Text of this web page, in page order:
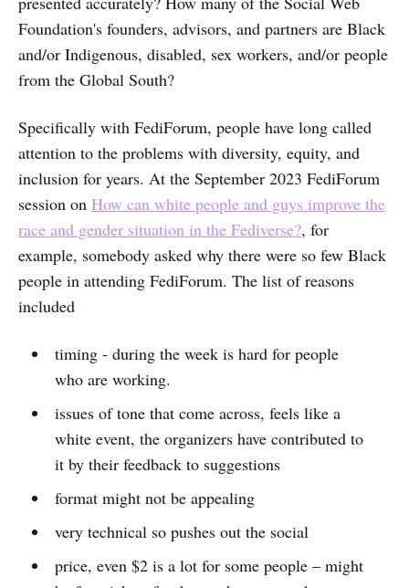
Foundation's founders, advisors, and partners are Black
and/or Indigenous, disabled, sex workers, and/or people
from the Global South?
Specifically with FediForum, people have long called
attention to the problems with diversity, equity, and
inclusion for years. At the September 2023 FediForum
session on How can white people and guys improve the
race and gender situation in the Fediverse?, for
example, somebody asked why there were so few Black
people in attending FediForum. The list of reasons
included
timing - during the week is hard for people
who are working.
issues of tone that come across, feels like a
white event, the organizers have contributed to
it by their feedback to suggestions
format might not be appealing
very technical so pushes out the social
price, even $2 is a lot for some people – might